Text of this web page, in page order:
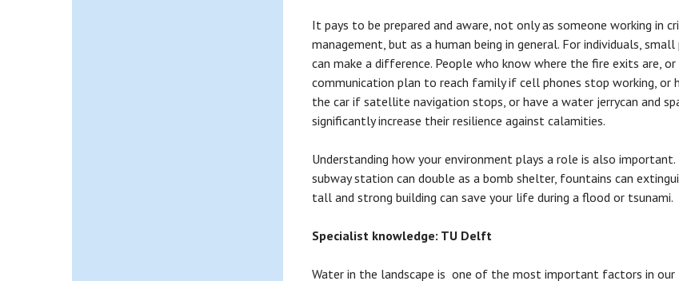
It pays to be prepared and aware, not only as someone working in
management, but as a human being in general. For individuals,
can make a difference. People who know where the fire exits are, or
communication plan to reach family if cell phones stop working, or
the car if satellite navigation stops, or have a water jerrycan and
significantly increase their resilience against calamities.
Understanding how your environment plays a role is also important.
subway station can double as a bomb shelter, fountains can
tall and strong building can save your life during a flood or tsunami.
Specialist knowledge: TU Delft
Water in the landscape is one of the most important factors in our